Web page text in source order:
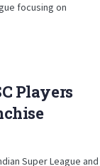
focusing on
Players
Super League and